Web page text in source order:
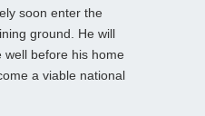
soon enter the
ground. He will
well before his home
a viable national